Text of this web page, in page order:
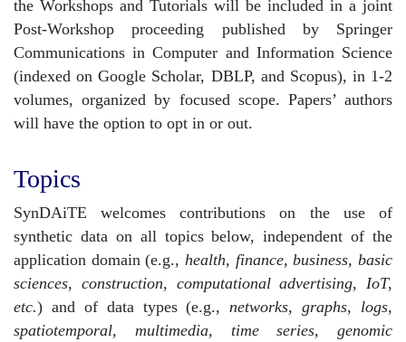
the Workshops and Tutorials will be included in a joint
Post-Workshop proceeding published by Springer
Communications in Computer and Information Science
(indexed on Google Scholar, DBLP, and Scopus), in 1-2
volumes, organized by focused scope. Papers’ authors
will have the option to opt in or out.
Topics
SynDAiTE welcomes contributions on the use of
synthetic data on all topics below, independent of the
application domain (e.g., health, finance, business, basic
sciences, construction, computational advertising, IoT,
etc.) and of data types (e.g.,networks, graphs, logs,
spatiotemporal, multimedia, time series, genomic